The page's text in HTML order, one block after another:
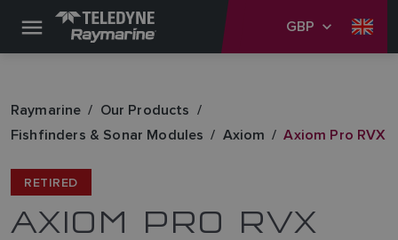
GBP
Raymarine
Our Products
Fishfinders & Sonar Modules
Axiom Axiom Pro RVX
RETIRED
AXIOM PRO RVX